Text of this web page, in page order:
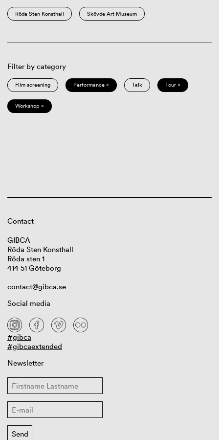
Röda Sten Konsthall Skövde Art Museum
Filter by category
Film screening Performance × Talk Tour ×
Workshop ×
Contact
GIBCA
Röda Sten Konsthall
Röda sten 1
414 51 Göteborg
contact@gibca.se
Social media
#gibca
#gibcaextended
Newsletter